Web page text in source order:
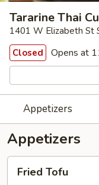
Tararine Thai
1401 W Elizabeth St
Closed
Opens at
Appetizers
Appetizers
Tofu
Fried Tofu